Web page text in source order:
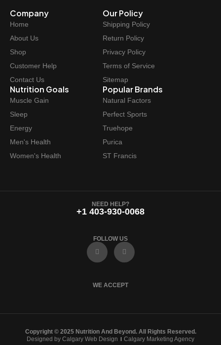
Company
Home
About Us
Shop
Customer Help
Contact Us
Our Policy
Shipping Policy
Return Policy
Privacy Policy
Terms of Service
Sitemap
Nutrition Goals
Muscle Gain
Sleep
Energy
Men's Health
Women's Health
Popular Brands
Natural Factors
Perfect Sports
Truehope
Purica
ST Francis
NEED HELP?
+1 403-930-0068
FOLLOW US
F
a
e
o
I
n
t
r
WE ACCEPT
Copyright © 2025 Nutrition And Beyond. All Rights Reserved.
Designed by Calgary Web Design
Calgary Marketing Agency